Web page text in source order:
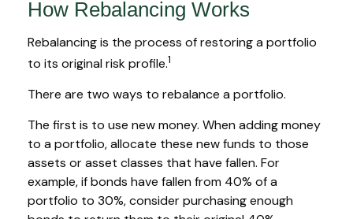
How Rebalancing Works
Rebalancing is the process of restoring a portfolio
to its original risk profile.1
There are two ways to rebalance a portfolio.
The first is to use new money. When adding money
to a portfolio, allocate these new funds to those
assets or asset classes that have fallen. For
example, if bonds have fallen from 40% of a
portfolio to 30%, consider purchasing enough